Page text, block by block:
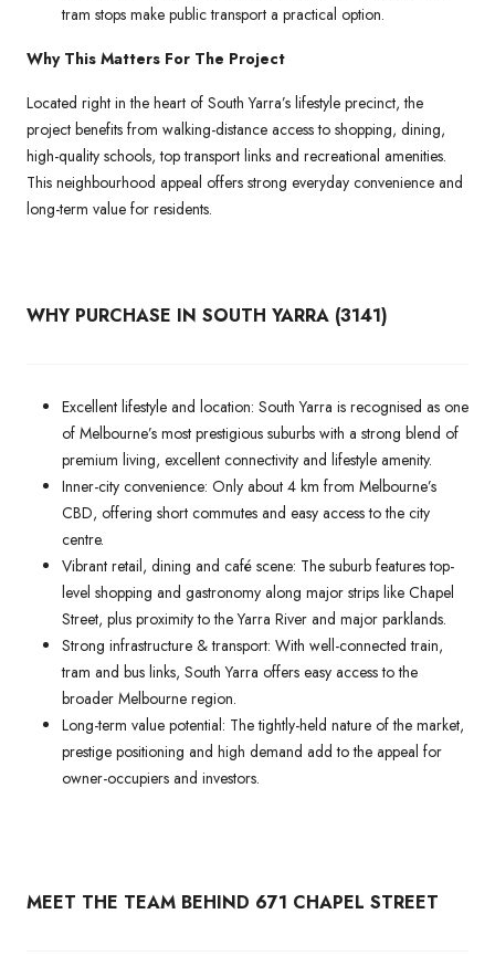
tram stops make public transport a practical option.
Why This Matters For The Project
Located right in the heart of South Yarra’s lifestyle precinct, the
project benefits from walking-distance access to shopping, dining,
high-quality schools, top transport links and recreational amenities.
This neighbourhood appeal offers strong everyday convenience and
long-term value for residents.
WHY PURCHASE IN SOUTH YARRA (3141)
Excellent lifestyle and location: South Yarra is recognised as one
of Melbourne’s most prestigious suburbs with a strong blend of
premium living, excellent connectivity and lifestyle amenity.
Inner-city convenience: Only about 4 km from Melbourne’s
CBD, offering short commutes and easy access to the city
centre.
Vibrant retail, dining and café scene: The suburb features top-
level shopping and gastronomy along major strips like Chapel
Street, plus proximity to the Yarra River and major parklands.
Strong infrastructure & transport: With well-connected train,
tram and bus links, South Yarra offers easy access to the
broader Melbourne region.
Long-term value potential: The tightly-held nature of the market,
prestige positioning and high demand add to the appeal for
owner-occupiers and investors.
MEET THE TEAM BEHIND 671 CHAPEL STREET